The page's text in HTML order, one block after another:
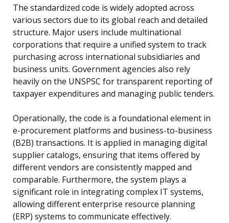
The standardized code is widely adopted across
various sectors due to its global reach and detailed
structure. Major users include multinational
corporations that require a unified system to track
purchasing across international subsidiaries and
business units. Government agencies also rely
heavily on the UNSPSC for transparent reporting of
taxpayer expenditures and managing public tenders.
Operationally, the code is a foundational element in
e-procurement platforms and business-to-business
(B2B) transactions. It is applied in managing digital
supplier catalogs, ensuring that items offered by
different vendors are consistently mapped and
comparable. Furthermore, the system plays a
significant role in integrating complex IT systems,
allowing different enterprise resource planning
(ERP) systems to communicate effectively.